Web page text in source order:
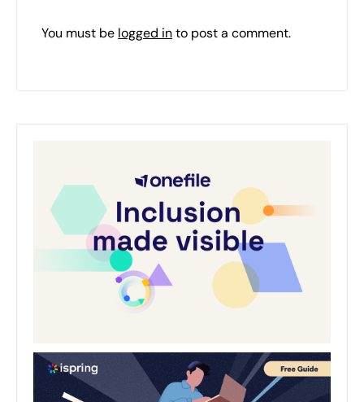
You must be logged into post a comment.